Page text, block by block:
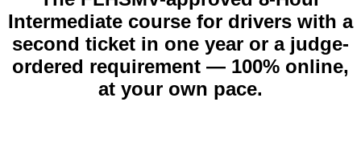
Intermediate course for drivers with a
second ticket in one year or a judge-
ordered requirement — 100% online,
at your own pace.